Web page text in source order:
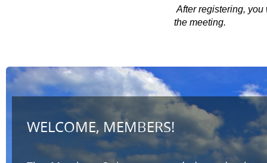
After registering,
the meeting.
WELCOME, MEMBERS!